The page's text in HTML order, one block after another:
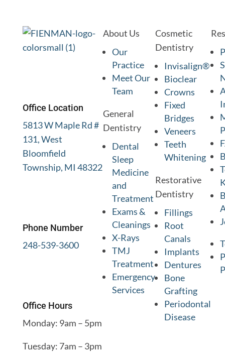
Office Location
5813 W Maple Rd #
131, West
Bloomfield
Township, MI 48322
Phone Number
248-539-3600
Office Hours
Monday: 9am – 5pm
Tuesday: 7am – 3pm
About Us
Our
Practice
Meet Our
Team
General
Dentistry
Dental
Sleep
Medicine
and
Treatment
Exams &
Cleanings
X-Rays
TMJ
Treatment
Emergency
Services
Cosmetic
Dentistry
Invisalign®
Bioclear
Crowns
Fixed
Bridges
Veneers
Teeth
Whitening
Restorative
Dentistry
Fillings
Root
Canals
Implants
Dentures
Bone
Grafting
Periodontal
Disease